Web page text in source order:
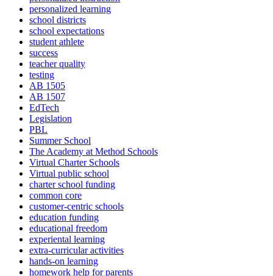
personalized learning
school districts
school expectations
student athlete
success
teacher quality
testing
AB 1505
AB 1507
EdTech
Legislation
PBL
Summer School
The Academy at Method Schools
Virtual Charter Schools
Virtual public school
charter school funding
common core
customer-centric schools
education funding
educational freedom
experiental learning
extra-curricular activities
hands-on learning
homework help for parents